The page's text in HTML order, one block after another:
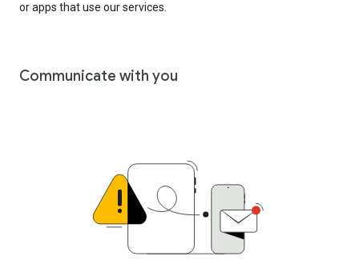
or apps that use our services.
Communicate with you